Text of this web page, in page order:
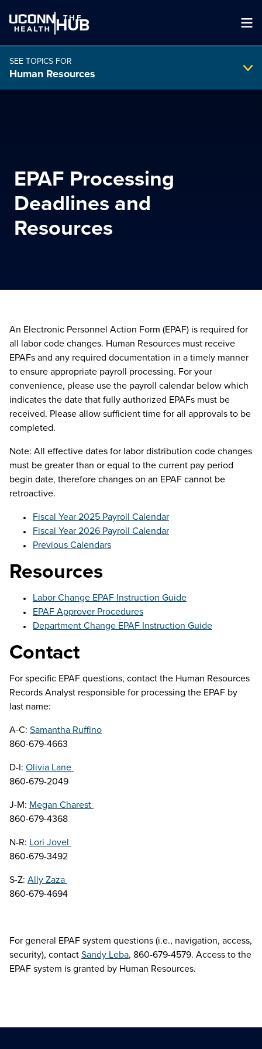
THE
HUB
search
EPAF Processing
Deadlines and
Resources
SEE TOPICS FOR
Human Resources
An Electronic Personnel Action Form (EPAF) is required for
all labor code changes. Human Resources must receive
EPAFs and any required documentation in a timely manner
to ensure appropriate payroll processing. For your
convenience, please use the payroll calendar below which
indicates the date that fully authorized EPAFs must be
received. Please allow sufficient time for all approvals to be
completed.
Note: All effective dates for labor distribution code changes
must be greater than or equal to the current pay period
begin date, therefore changes on an EPAF cannot be
retroactive.
Fiscal Year 2025 Payroll Calendar
Fiscal Year 2026 Payroll Calendar
Previous Calendars
Resources
Labor Change EPAF Instruction Guide
EPAF Approver Procedures
Department Change EPAF Instruction Guide
Contact
For specific EPAF questions, contact the Human Resources
Records Analyst responsible for processing the EPAF by
last name:
A-C: Samantha Ruffino
860-679-4663
D-I: Olivia Lane
860-679-2049
J-M: Megan Charest
860-679-4368
N-R: Lori Jovel
860-679-3492
S-Z: Ally Zaza
860-679-4694
For general EPAF system questions (i.e., navigation, access,
security), contactSandy Leba, 860-679-4579. Access to the
EPAF system is granted by Human Resources.